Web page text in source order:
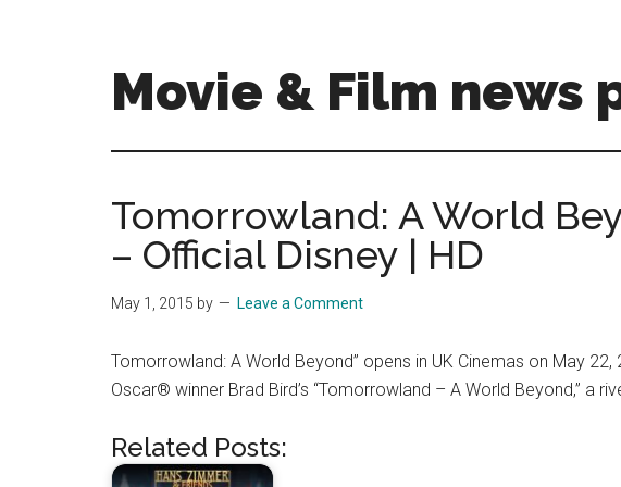
Movie & Film news
Films
movies
coming
soon
a
screen
you!
Tomorrowland: A World
– Official Disney | HD
May 1, 2015 by Leave a Comment
Tomorrowland: A World Beyond” opens in UK Cinemas on May
Oscar® winner Brad Bird’s “Tomorrowland – A World Beyond,” a
Related Posts: